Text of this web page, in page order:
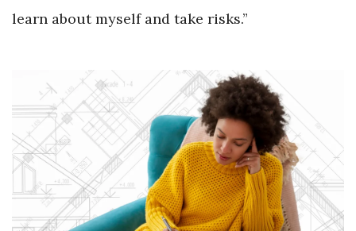
learn about myself and take risks.”